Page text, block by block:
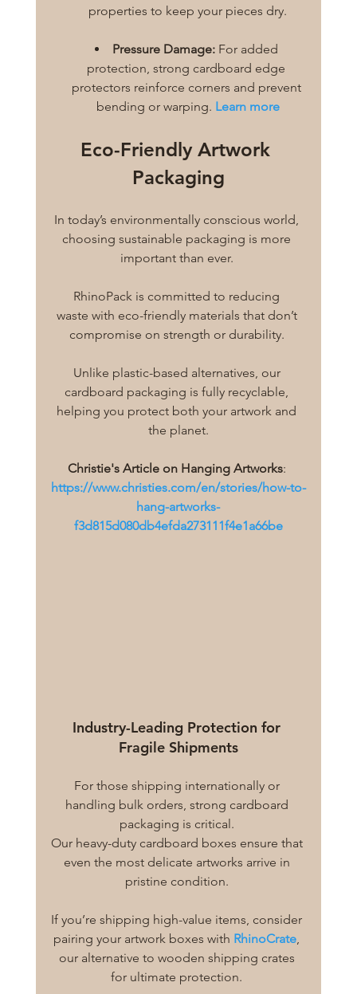
properties to keep your pieces dry.
Pressure Damage: For added
protection, strong cardboard edge
protectors reinforce corners and prevent
bending or warping. Learn more
Eco-Friendly Artwork
Packaging
In today’s environmentally conscious world,
choosing sustainable packaging is more
important than ever.
RhinoPack is committed to reducing
waste with eco-friendly materials that don’t
compromise on strength or durability.
Unlike plastic-based alternatives, our
cardboard packaging is fully recyclable,
helping you protect both your artwork and
the planet.
Christie's Article on Hanging Artworks:
https://www.christies.com/en/stories/how-to-
hang-artworks-
f3d815d080db4efda273111f4e1a66be
Industry-Leading Protection for
Fragile Shipments
For those shipping internationally or
handling bulk orders, strong cardboard
packaging is critical.
Our heavy-duty cardboard boxes ensure that
even the most delicate artworks arrive in
pristine condition.
If you’re shipping high-value items, consider
pairing your artwork boxes with RhinoCrate,
our alternative to wooden shipping crates
for ultimate protection.